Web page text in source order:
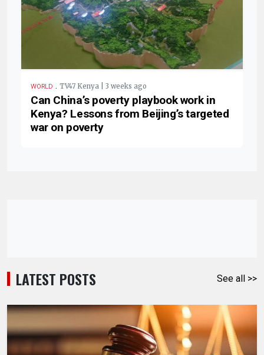
WORLD . TV47 Kenya | 3 weeks ago
Can China’s poverty playbook work in
Kenya? Lessons from Beijing’s targeted
war on poverty
LATEST POSTS See all >>